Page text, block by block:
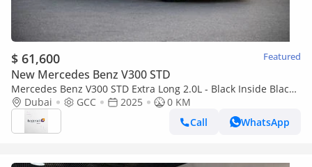
$ 61,600 Featured
New Mercedes Benz V300 STD
Mercedes Benz V300 STD Extra Long 2.0L - Black Inside Black
| Export Only
Dubai GCC 2025
0 KM
Call
WhatsApp